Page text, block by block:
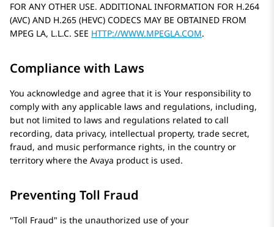
FOR ANY OTHER USE. ADDITIONAL INFORMATION FOR H.264
(AVC) AND H.265 (HEVC) CODECS MAY BE OBTAINED FROM
MPEG LA, L.L.C. SEE HTTP://WWW.MPEGLA.COM.
Compliance with Laws
You acknowledge and agree that it is Your responsibility to
comply with any applicable laws and regulations, including,
but not limited to laws and regulations related to call
recording, data privacy, intellectual property, trade secret,
fraud, and music performance rights, in the country or
territory where the Avaya product is used.
Preventing Toll Fraud
Toll Fraud
is the unauthorized use of your